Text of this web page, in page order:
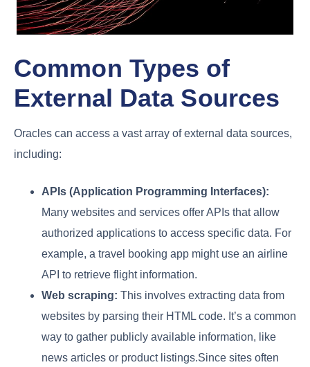
Common Types of
External Data Sources
Oracles can access a vast array of external data sources,
including:
APIs (Application Programming Interfaces):
Many websites and services offer APIs that allow
authorized applications to access specific data. For
example, a travel booking app might use an airline
API to retrieve flight information.
Web scraping: This involves extracting data from
websites by parsing their HTML code. It’s a common
way to gather publicly available information, like
news articles or product listings.Since sites often